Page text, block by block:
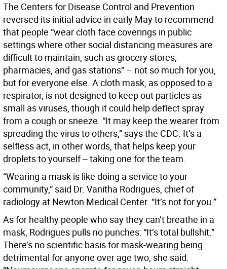
The Centers for Disease Control and Prevention
reversed its initial advice in early May to recommend
that people “wear cloth face coverings in public
settings where other social distancing measures are
difficult to maintain, such as grocery stores,
pharmacies, and gas stations” – not so much for you,
but for everyone else. A cloth mask, as opposed to a
respirator, is not designed to keep out particles as
small as viruses, though it could help deflect spray
from a cough or sneeze. “It may keep the wearer from
spreading the virus to others,” says the CDC. It’s a
selfless act, in other words, that helps keep your
droplets to yourself -- taking one for the team.
“Wearing a mask is like doing a service to your
community,” said Dr. Vanitha Rodrigues, chief of
radiology at Newton Medical Center. “It’s not for you.”
As for healthy people who say they can’t breathe in a
mask, Rodrigues pulls no punches: “It’s total bullshit.”
There’s no scientific basis for mask-wearing being
detrimental for anyone over age two, she said.